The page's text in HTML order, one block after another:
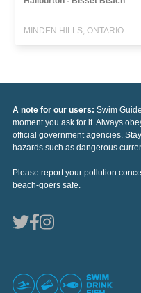
MINDEN HILLS, ONTARIO
A note for our users: Swim
moment you ask for it. Always
official government agencies.
hazards such as dangerous
Please report your pollution
beach-goers safe.